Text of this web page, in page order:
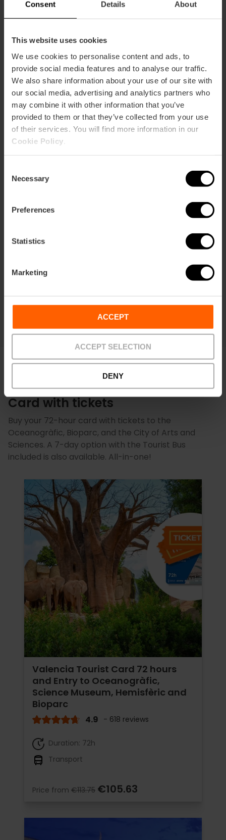
Consent Details About
This website uses cookies
We use cookies to personalise content and ads, to
provide social media features and to analyse our traffic.
We also share information about your use of our site with
our social media, advertising and analytics partners who
may combine it with other information that you’ve
provided to them or that they’ve collected from your use
of their services. You will find more information in our
Cookie Policy
Selection
Necessary
Preferences
Statistics
Marketing
ACCEPT
ACCEPT SELECTION
DENY
7 day Valencia Tourist Card
without transport
Price from€15.00 €13.50
Exclusive Packs: Valencia Tourist
Card with tickets
Buy your 72-hour card with tickets to the
Oceanogràfic, Bioparc, and the City of Arts and
Sciences. A 7-day option with the Tourist Bus
included is also available. All-in-one!
Valencia Tourist Card 72 hours
and Entry to Oceanogràfic,
Science Museum, Hemisfèric and
Bioparc
4.9 - 618 reviews
Duration: 72h
Transport
Price from €113.75 €105.63